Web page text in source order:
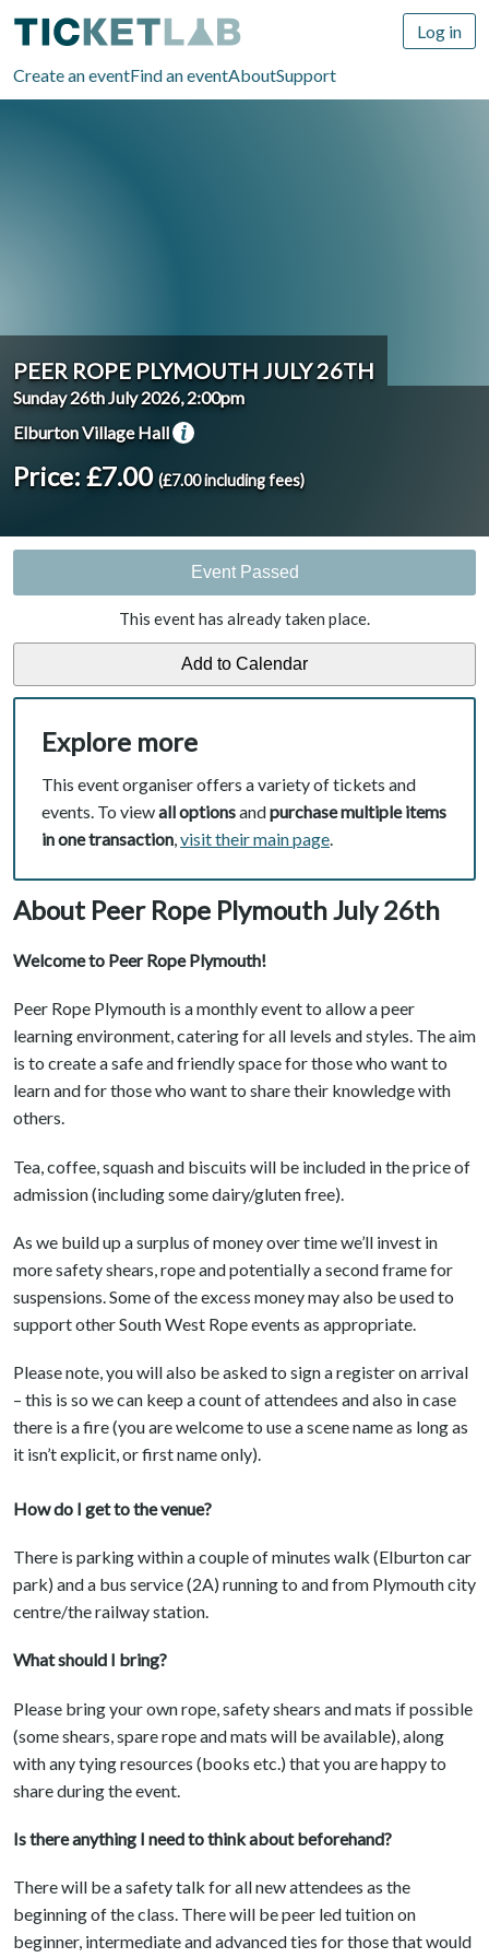
Create an eventFind an eventAboutSupport
Log in
PEER ROPE PLYMOUTH JULY 26TH
Sunday 26th July 2026, 2:00pm
Elburton Village Hall
Price: £7.00 (£7.00 including fees)
Event Passed
This event has already taken place.
Explore more
This event organiser offers a variety of tickets and
events. To viewall optionsandpurchase multiple items
in one transaction,visit their main page.
About Peer Rope Plymouth July 26th
Welcome to Peer Rope Plymouth!
Peer Rope Plymouth is a monthly event to allow a peer
learning environment, catering for all levels and styles. The aim
is to create a safe and friendly space for those who want to
learn and for those who want to share their knowledge with
others.
Tea, coffee, squash and biscuits will be included in the price of
admission (including some dairy/gluten free).
As we build up a surplus of money over time we’ll invest in
more safety shears, rope and potentially a second frame for
suspensions. Some of the excess money may also be used to
support other South West Rope events as appropriate.
Please note, you will also be asked to sign a register on arrival
– this is so we can keep a count of attendees and also in case
there is a fire (you are welcome to use a scene name as long as
it isn’t explicit, or first name only).
How do I get to the venue?
There is parking within a couple of minutes walk (Elburton car
park) and a bus service (2A) running to and from Plymouth city
centre/the railway station.
What should I bring?
Please bring your own rope, safety shears and mats if possible
(some shears, spare rope and mats will be available), along
with any tying resources (books etc.) that you are happy to
share during the event.
Is there anything I need to think about beforehand?
There will be a safety talk for all new attendees as the
beginning of the class. There will be peer led tuition on
beginner, intermediate and advanced ties for those that would